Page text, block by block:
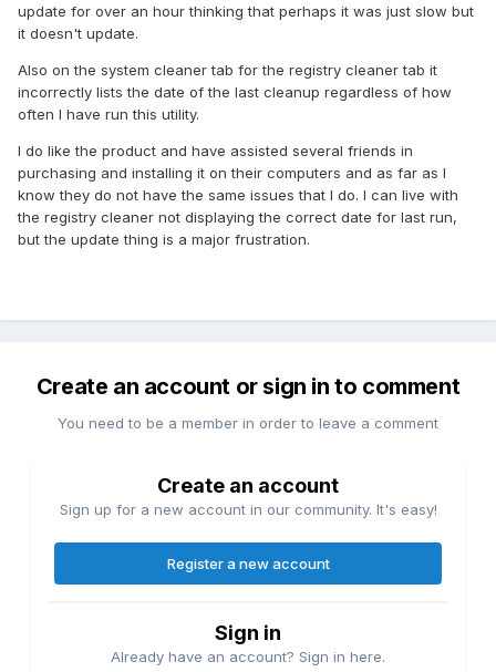
update for over an hour thinking that perhaps it was just slow but
it doesn't update.
Also on the system cleaner tab for the registry cleaner tab it
incorrectly lists the date of the last cleanup regardless of how
often I have run this utility.
I do like the product and have assisted several friends in
purchasing and installing it on their computers and as far as I
know they do not have the same issues that I do. I can live with
the registry cleaner not displaying the correct date for last run,
but the update thing is a major frustration.
Create an account or sign in to comment
You need to be a member in order to leave a comment
Create an account
Sign up for a new account in our community. It's easy!
Register a new account
Sign in
Already have an account? Sign in here.